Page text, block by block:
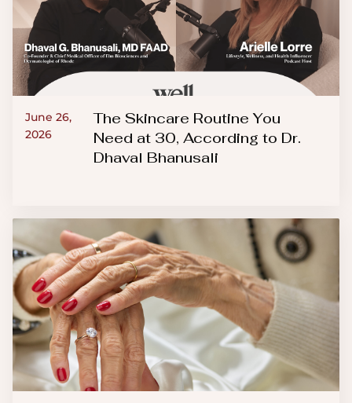
June 26,
2026
The Skincare Routine You
Need at 30, According to Dr.
Dhaval Bhanusali